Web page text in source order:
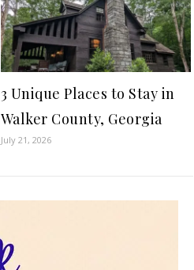
3 Unique Places to Stay in
Walker County, Georgia
July 21, 2026